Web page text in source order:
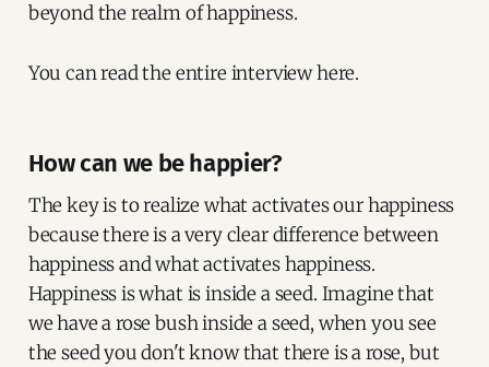
beyond the realm of happiness.
You can read the entire interview here.
How can we be happier?
The key is to realize what activates our happiness
because there is a very clear difference between
happiness and what activates happiness.
Happiness is what is inside a seed. Imagine that
we have a rose bush inside a seed, when you see
the seed you don't know that there is a rose, but